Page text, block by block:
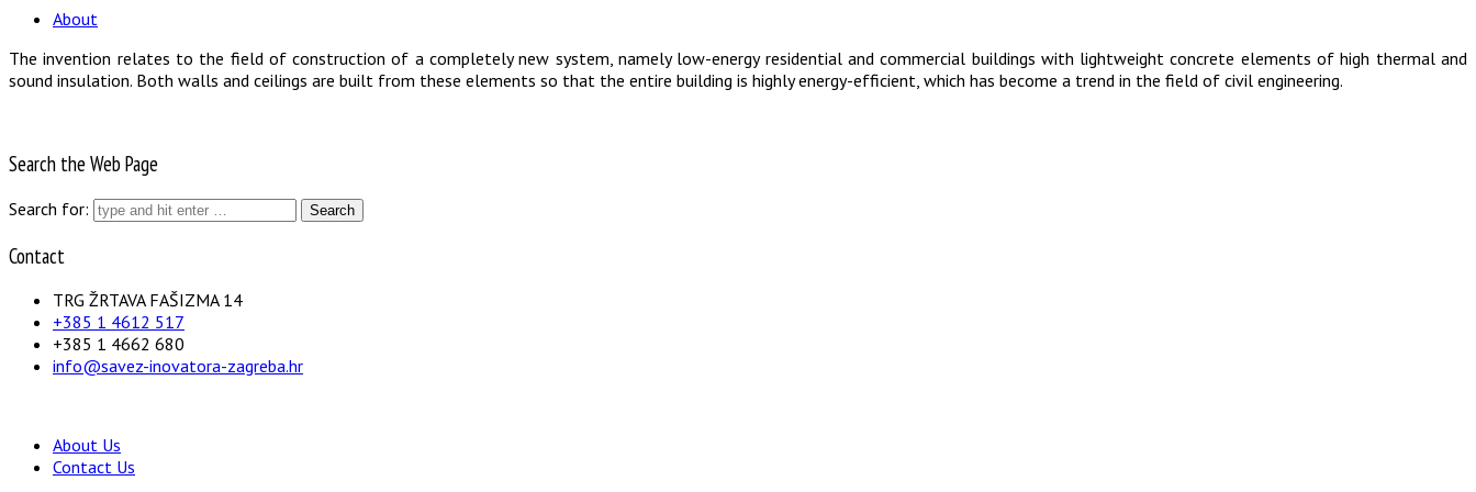
About
The invention relates to the field of construction of a completely new system, namely low-energy residential and commercial buildings with lightweight concrete elements of high thermal and
sound insulation. Both walls and ceilings are built from these elements so that the entire building is highly energy-efficient, which has become a trend in the field of civil engineering.
Search the Web Page
Search for:
Contact
TRG ŽRTAVA FAŠIZMA 14
+385 1 4612 517
+385 1 4662 680
info@savez-inovatora-zagreba.hr
About Us
Contact Us